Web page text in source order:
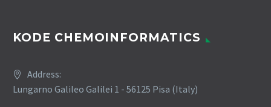
KODE CHEMOINFORMATICS
Address:
Lungarno Galileo Galilei 1 - 56125 Pisa (Italy)